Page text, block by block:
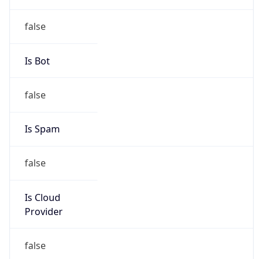
false
Is Bot
false
Is Spam
false
Is Cloud
Provider
false